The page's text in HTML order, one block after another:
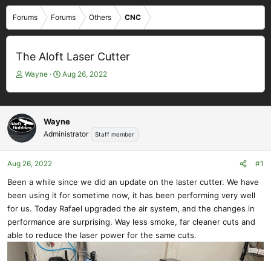
Forums Forums Others CNC
The Aloft Laser Cutter
T
e
a
d
s
a
e
r
Wayne
S
r
t
d
Aug 26, 2022
Wayne
Administrator Staff member
Aug 26, 2022 #1
Been a while since we did an update on the laster cutter. We have
been using it for sometime now, it has been performing very well
for us. Today Rafael upgraded the air system, and the changes in
performance are surprising. Way less smoke, far cleaner cuts and
able to reduce the laser power for the same cuts.